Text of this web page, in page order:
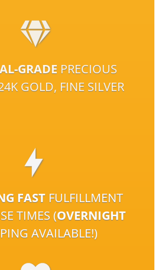
GRADE PRECIOUS
GOLD, FINE SILVER
FAST FULFILLMENT
TIMES (OVERNIGHT
AVAILABLE!)